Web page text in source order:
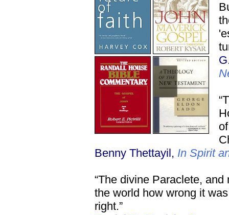
Benny Thettayil, In Spirit
“The divine Paraclete,
the world how wrong it
right.”